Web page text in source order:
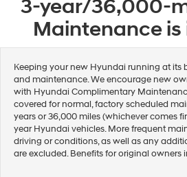
3-year/36,000-
Maintenance
Keeping your new Hyundai running at its
and maintenance. We encourage new
with Hyundai Complimentary
covered for normal, factory scheduled
years or 36,000 miles (whichever comes
year Hyundai vehicles. More frequent
driving or conditions, as well as any
are excluded. Benefits for original owners